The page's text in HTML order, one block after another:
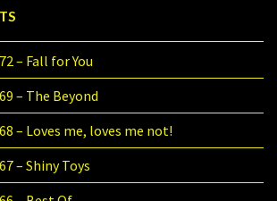
– Fall for You
– The Beyond
– Loves me, loves me not!
– Shiny Toys